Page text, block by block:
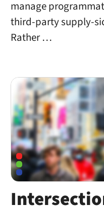
manage
third-party supply-
Rather …